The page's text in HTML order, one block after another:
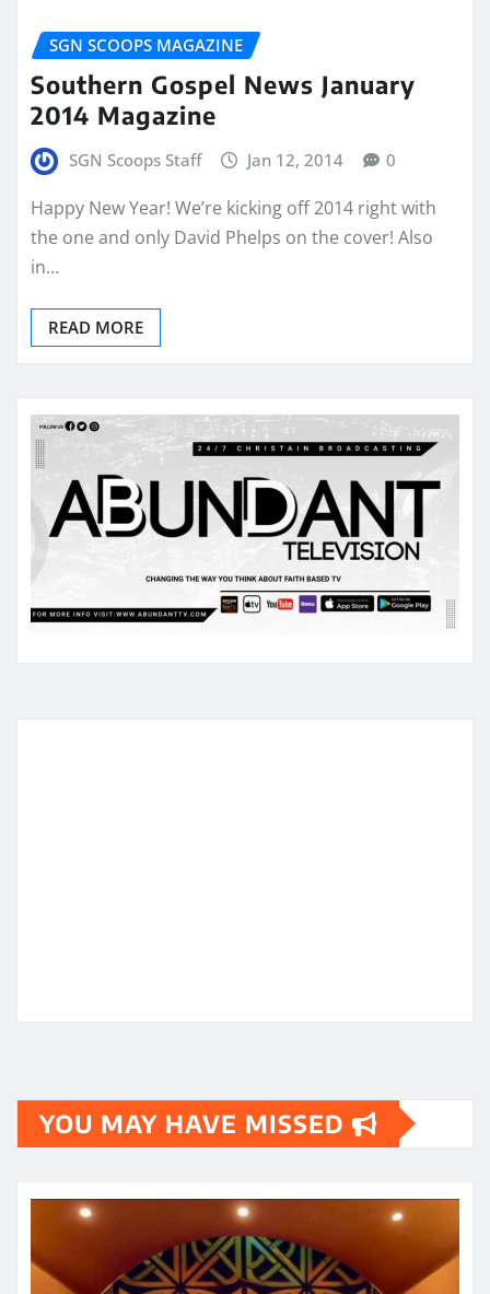
SGN SCOOPS MAGAZINE
Southern Gospel News January
2014 Magazine
SGN Scoops Staff Jan 12, 2014 0
Happy New Year! We’re kicking off 2014 right with
the one and only David Phelps on the cover! Also
in…
READ MORE
YOU MAY HAVE MISSED